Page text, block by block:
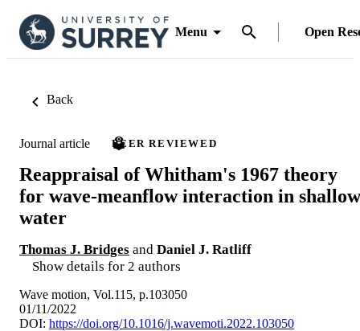
Menu Open
Back
Journal article PEER REVIEWED
Reappraisal of Whitham's 1967 theory
for wave-meanflow interaction in shallow
water
Thomas J. Bridges and Daniel J. Ratliff
Show details for 2 authors
Wave motion, Vol.115, p.103050
01/11/2022
DOI: https://doi.org/10.1016/j.wavemoti.2022.103050